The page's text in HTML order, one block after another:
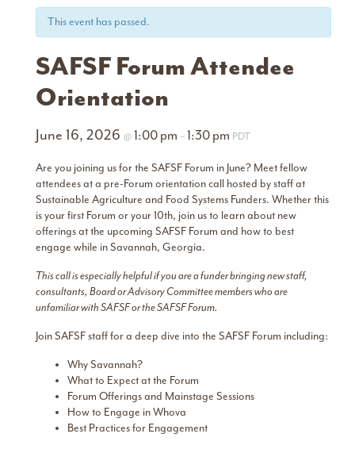
This event has passed.
SAFSF Forum Attendee
Orientation
June 16, 2026 @1:00 pm –1:30 pm PDT
Are you joining us for the SAFSF Forum in June? Meet fellow
attendees at a pre-Forum orientation call hosted by staff at
Sustainable Agriculture and Food Systems Funders. Whether this
is your first Forum or your 10th, join us to learn about new
offerings at the upcoming SAFSF Forum and how to best
engage while in Savannah, Georgia.
This call is especially helpful if you are a funder bringing new staff,
consultants, Board or Advisory Committee members who are
unfamiliar with SAFSF or the SAFSF Forum.
Join SAFSF staff for a deep dive into the SAFSF Forum including:
Why Savannah?
What to Expect at the Forum
Forum Offerings and Mainstage Sessions
How to Engage in Whova
Best Practices for Engagement